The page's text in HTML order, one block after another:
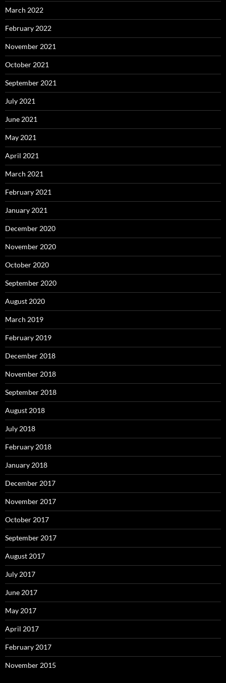
March 2022
February 2022
November 2021
October 2021
September 2021
July 2021
June 2021
May 2021
April 2021
March 2021
February 2021
January 2021
December 2020
November 2020
October 2020
September 2020
August 2020
March 2019
February 2019
December 2018
November 2018
September 2018
August 2018
July 2018
February 2018
January 2018
December 2017
November 2017
October 2017
September 2017
August 2017
July 2017
June 2017
May 2017
April 2017
February 2017
November 2015